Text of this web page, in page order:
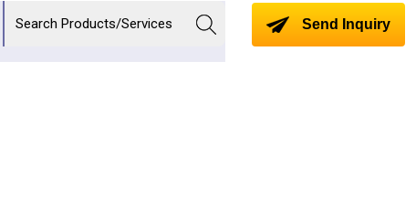
Send Inquiry